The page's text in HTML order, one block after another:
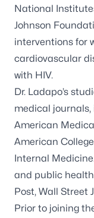
National
Johnson
interventions for
cardiovascular
with HIV.
Dr. Ladapo’s
medical
American
American
Internal
and public
Post, Wall Street
Prior to joining